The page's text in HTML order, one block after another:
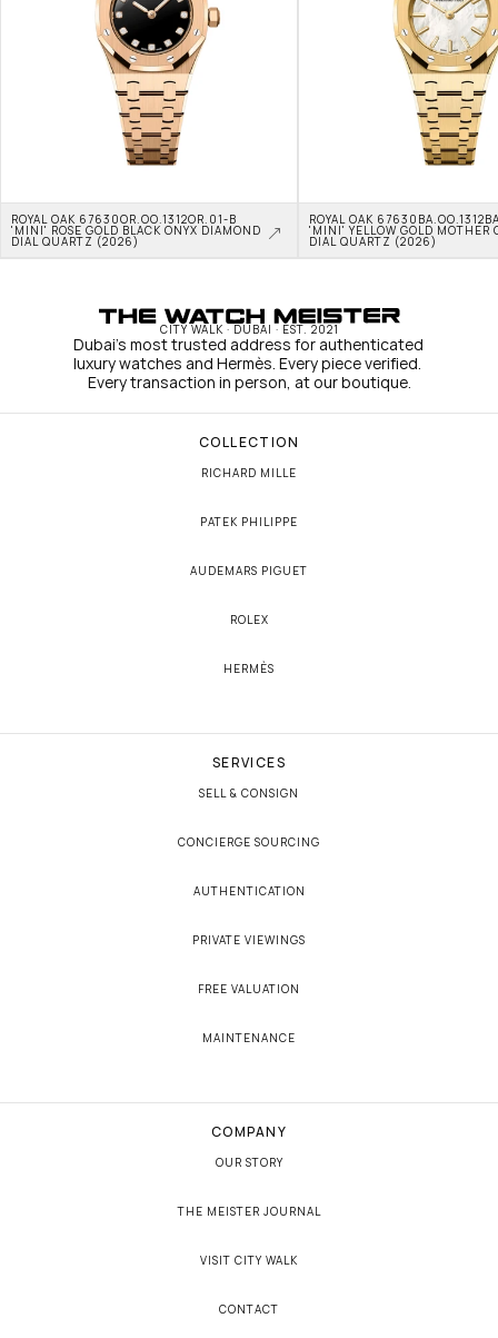
ROYAL OAK 67630OR.OO.1312OR.01-B
'MINI' ROSE GOLD BLACK ONYX DIAMOND
DIAL QUARTZ (2026)
ROYAL OAK
'MINI' YELLOW GOLD MOTHER
DIAL QUARTZ (2026)
CITY WALK · DUBAI · EST. 2021
Dubai's most trusted address for authenticated
luxury watches and Hermès. Every piece verified.
Every transaction in person, at our boutique.
COLLECTION
RICHARD MILLE
PATEK PHILIPPE
AUDEMARS PIGUET
ROLEX
HERMÈS
SERVICES
SELL & CONSIGN
CONCIERGE SOURCING
AUTHENTICATION
PRIVATE VIEWINGS
FREE VALUATION
MAINTENANCE
COMPANY
OUR STORY
THE MEISTER JOURNAL
VISIT CITY WALK
CONTACT